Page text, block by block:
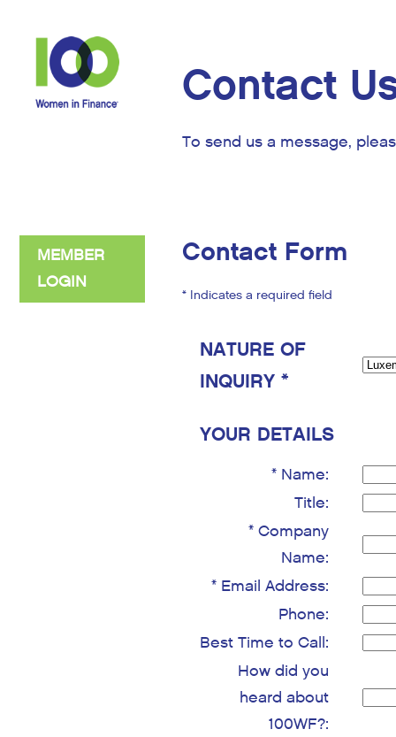
MEMBER
LOGIN
Contact
To send us a message,
Contact Form
* Indicates a required field
NATURE OF
INQUIRY *
YOUR DETAILS
* Name:
Title:
* Company
Name:
* Email Address:
Phone:
Best Time to Call:
How did you
heard about
100WF?: